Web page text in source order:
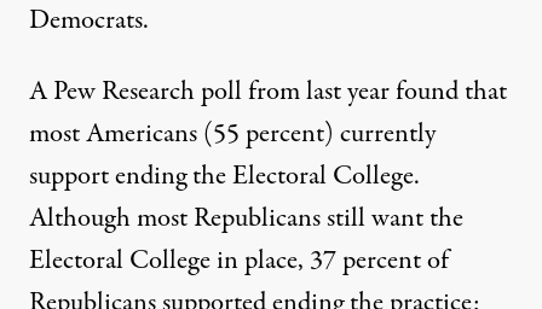
Democrats.
A Pew Research poll from last yearfound that
most Americans (55 percent) currently
support ending the Electoral College.
Although most Republicans still want the
Electoral College in place, 37 percent of